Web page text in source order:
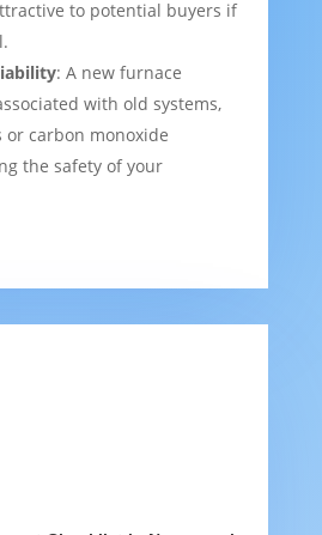
to potential buyers if
: A new furnace
with old systems,
or carbon monoxide
the safety of your